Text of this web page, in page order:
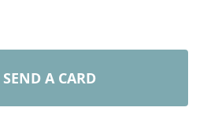
SEND A CARD